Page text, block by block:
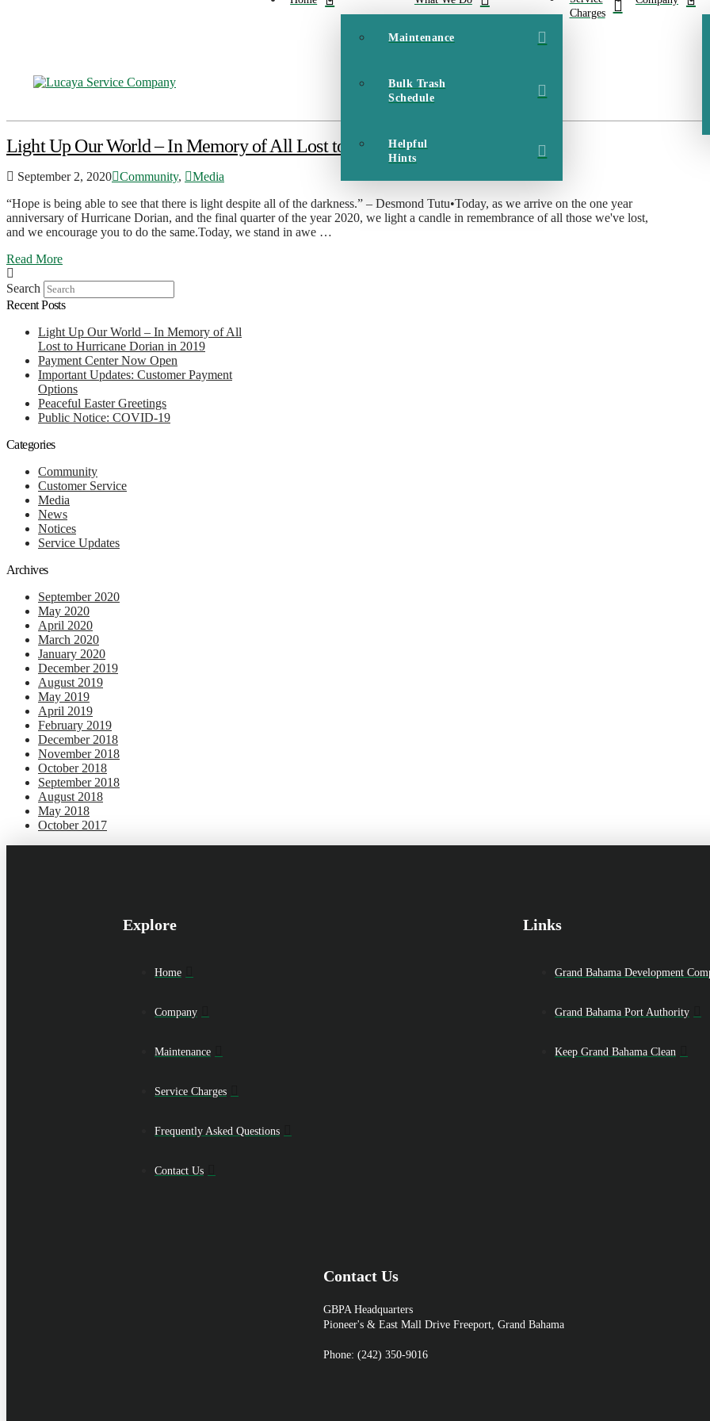
Maintenance
Bulk Trash
Schedule
Helpful
Hints
Charges
Light Up Our World – In Memory of All Lost to Hurricane Dorian in 2019
September 2, 2020 Community,
Media
“Hope is being able to see that there is light despite all of the darkness.” – Desmond Tutu•Today, as we arrive on the one year
anniversary of Hurricane Dorian, and the final quarter of the year 2020, we light a candle in remembrance of all those we've lost,
and we encourage you to do the same.Today, we stand in awe …
Read More
Search
Recent Posts
Light Up Our World – In Memory of All
Lost to Hurricane Dorian in 2019
Payment Center Now Open
Important Updates: Customer Payment
Options
Peaceful Easter Greetings
Public Notice: COVID-19
Categories
Community
Customer Service
Media
News
Notices
Service Updates
Archives
September 2020
May 2020
April 2020
March 2020
January 2020
December 2019
August 2019
May 2019
April 2019
February 2019
December 2018
November 2018
October 2018
September 2018
August 2018
May 2018
October 2017
Explore
Home
Company
Maintenance
Service Charges
Frequently Asked Questions
Contact Us
Links
Grand Bahama Development
Grand Bahama Port Authority
Keep Grand Bahama Clean
Contact Us
GBPA Headquarters
Pioneer's & East Mall Drive Freeport, Grand Bahama
Phone: (242) 350-9016